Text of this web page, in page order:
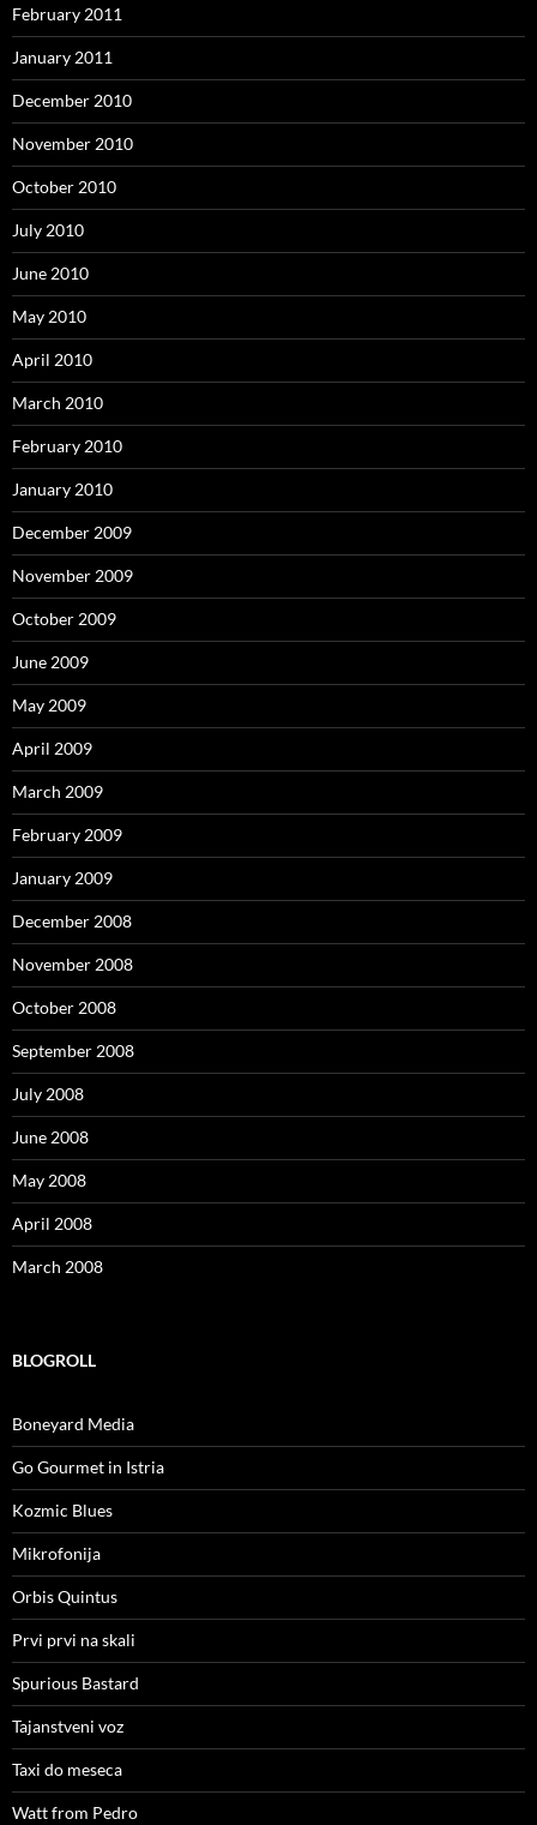
February 2011
January 2011
December 2010
November 2010
October 2010
July 2010
June 2010
May 2010
April 2010
March 2010
February 2010
January 2010
December 2009
November 2009
October 2009
June 2009
May 2009
April 2009
March 2009
February 2009
January 2009
December 2008
November 2008
October 2008
September 2008
July 2008
June 2008
May 2008
April 2008
March 2008
BLOGROLL
Boneyard Media
Go Gourmet in Istria
Kozmic Blues
Mikrofonija
Orbis Quintus
Prvi prvi na skali
Spurious Bastard
Tajanstveni voz
Taxi do meseca
Watt from Pedro